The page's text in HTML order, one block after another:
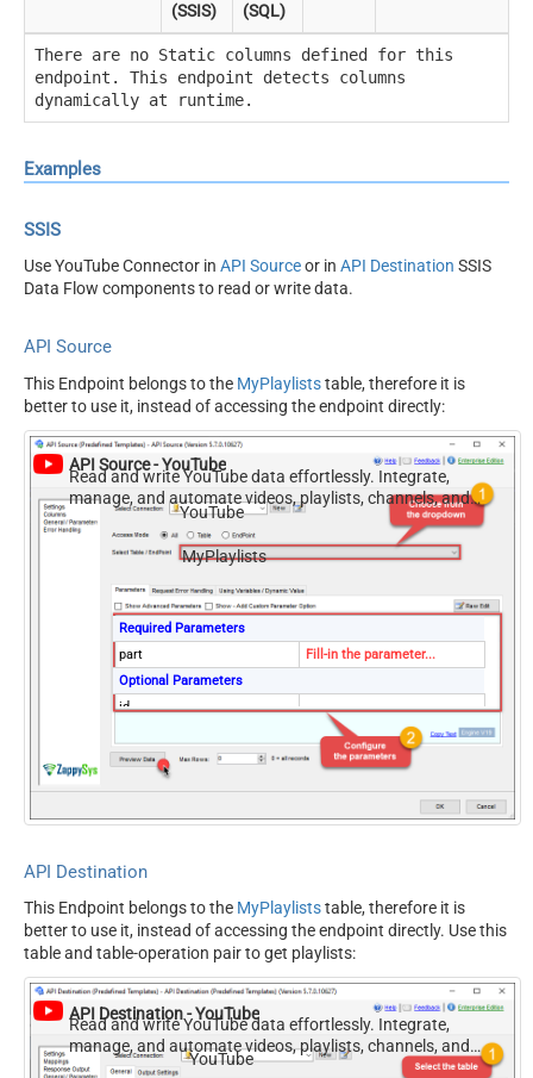
(SSIS)
(SQL)
There are no Static columns defined for this
endpoint. This endpoint detects columns
dynamically at runtime.
Examples
SSIS
Use YouTube Connector in API Sourceor in API Destination SSIS
Data Flow components to read or write data.
API Source
This Endpoint belongs to the MyPlayliststable, therefore it is
better to use it, instead of accessing the endpoint directly:
API Source - YouTube
Read and write YouTube data effortlessly. Integrate,
manage, and automate videos, playlists, channels, and
analytics — almost no coding required.
YouTube
MyPlaylists
Required Parameters
part
Fill-in the parameter...
Optional Parameters
id
mine
true
onBehalfOfContentOwnerCha
API Destination
This Endpoint belongs to the MyPlayliststable, therefore it is
better to use it, instead of accessing the endpoint directly. Use this
table and table-operation pair to get playlists:
API Destination - YouTube
Read and write YouTube data effortlessly. Integrate,
manage, and automate videos, playlists, channels, and
analytics — almost no coding required.
YouTube